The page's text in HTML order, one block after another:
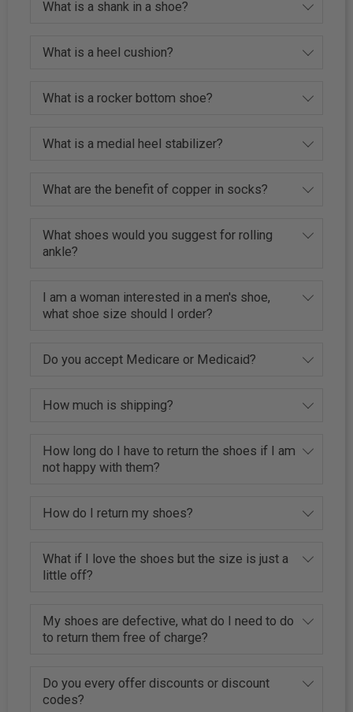
What is a shank in a shoe?
What is a heel cushion?
What is a rocker bottom shoe?
What is a medial heel stabilizer?
What are the benefit of copper in socks?
What shoes would you suggest for rolling
ankle?
I am a woman interested in a men's shoe,
what shoe size should I order?
Do you accept Medicare or Medicaid?
How much is shipping?
How long do I have to return the shoes if I am
not happy with them?
How do I return my shoes?
What if I love the shoes but the size is just a
little off?
My shoes are defective, what do I need to do
to return them free of charge?
Do you every offer discounts or discount
codes?